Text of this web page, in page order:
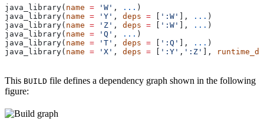
java_library( name = 'W' , ... )
java_library( name = 'Y' , deps = ':W' ], ... )
java_library( name = 'Z' , deps = ':W' ], ... )
java_library( name = 'Q' , ... )
java_library( name = 'T' , deps = ':Q' ], ... )
java_library( name = 'X' , deps = ':Y' , ':Z' ],
This BUILD file defines a dependency graph shown in the following
figure: